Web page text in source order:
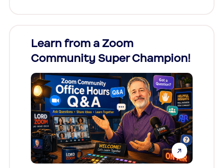
Learn from a Zoom
Community Super Champion!